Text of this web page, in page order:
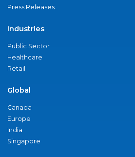
Press Releases
Industries
Public Sector
Healthcare
Retail
Global
Canada
Europe
India
Singapore